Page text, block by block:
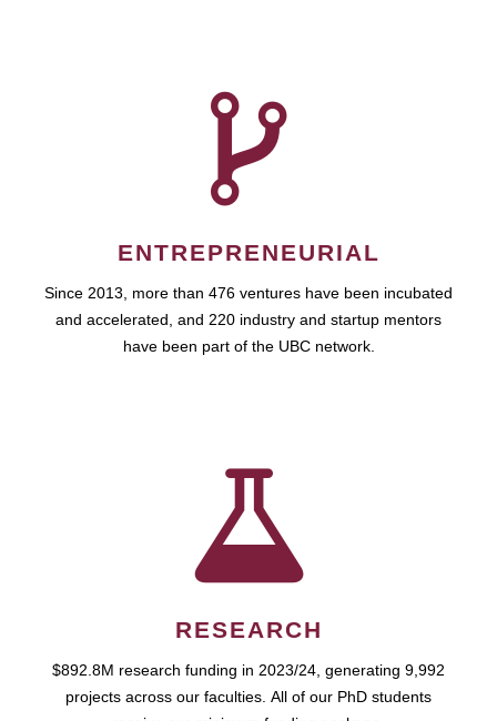
ENTREPRENEURIAL
Since 2013, more than 476 ventures have been incubated
and accelerated, and 220 industry and startup mentors
have been part of the UBC network.
RESEARCH
$892.8M research funding in 2023/24, generating 9,992
projects across our faculties. All of our PhD students